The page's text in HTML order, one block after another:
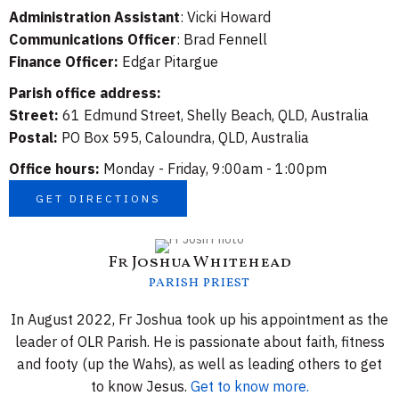
Administration Assistant: Vicki Howard
Communications Officer: Brad Fennell
Finance Officer: Edgar Pitargue
Parish office address:
Street: 61 Edmund Street, Shelly Beach, QLD, Australia
Postal: PO Box 595, Caloundra, QLD, Australia
Office hours: Monday - Friday, 9:00am - 1:00pm
GET DIRECTIONS
Fr Joshua Whitehead
PARISH PRIEST
In August 2022, Fr Joshua took up his appointment as the
leader of OLR Parish. He is passionate about faith, fitness
and footy (up the Wahs), as well as leading others to get
to know Jesus. Get to know more.